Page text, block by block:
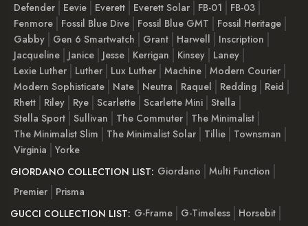
Defender
Eevie Everett Everett Solar FB-01
FB-03
Fenmore
Fossil Blue Dive Fossil Blue GMT
Fossil Heritage
Gabby
Gen 6 Smartwatch Grant Harwell
Inscription
Jacqueline
Janice Jesse Kerrigan Kinsey
Laney
Lexie Luther
Luther Lux Luther Machine Modern Courier
Modern Sophisticate
Nate Neutra Raquel Redding
Reid
Rhett
Riley Rye Scarlette Scarlette Mini Stella
Stella Sport Sullivan The Commuter
The Minimalist
The Minimalist Slim
The Minimalist Solar Tillie
Townsman
Virginia
Yorke
GIORDANO COLLECTION LIST: Giordano
Multi Function
Premier
Prisma
GUCCI COLLECTION LIST: G-Frame G-Timeless
Horsebit